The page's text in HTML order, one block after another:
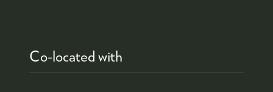
Co-located with